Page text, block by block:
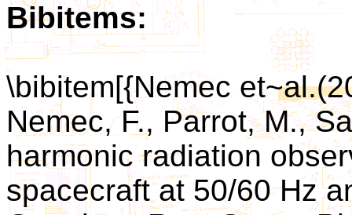
Bibitems:
\bibitem[{Nemec
Nemec, F., Parrot, M.,
harmonic radiation
spacecraft at 50/60 Hz